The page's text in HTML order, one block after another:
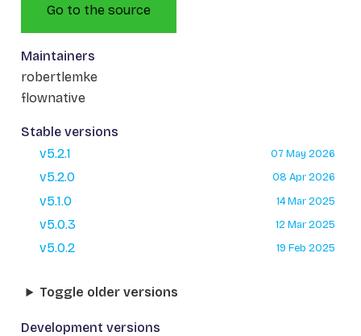
Go to the source
Maintainers
robertlemke
flownative
Stable versions
v5.2.1
07 May 2026
v5.2.0 08 Apr 2026
v5.1.0 14 Mar 2025
v5.0.3 12 Mar 2025
v5.0.2 19 Feb 2025
Toggle older versions
Development versions